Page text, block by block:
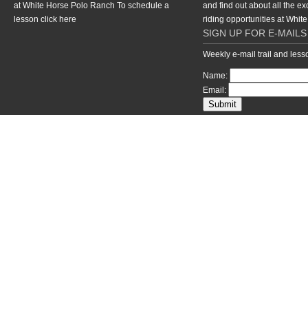
at White Horse Polo Ranch To schedule a
lesson click here
and find out about all the
riding opportunities at
SIGN UP FOR E-MAILS
Weekly e-mail trail and
Name:
Email: